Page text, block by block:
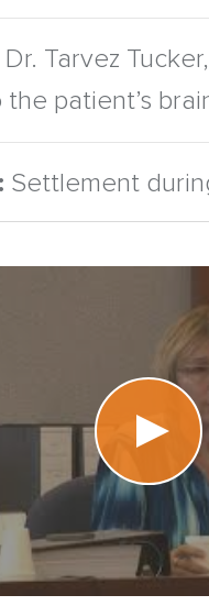
Dr. Tarvez
patient’s
Settlement